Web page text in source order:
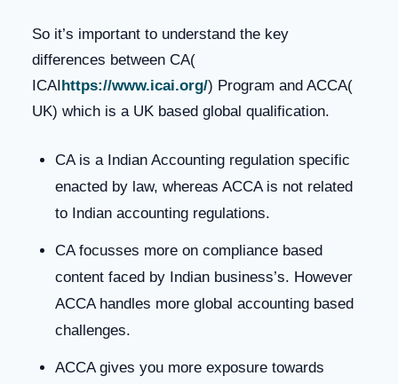
So it’s important to understand the key
differences between CA(
ICAIhttps://www.icai.org/) Program and ACCA(
UK) which is a UK based global qualification.
CA is a Indian Accounting regulation specific
enacted by law, whereas ACCA is not related
to Indian accounting regulations.
CA focusses more on compliance based
content faced by Indian business’s. However
ACCA handles more global accounting based
challenges.
ACCA gives you more exposure towards